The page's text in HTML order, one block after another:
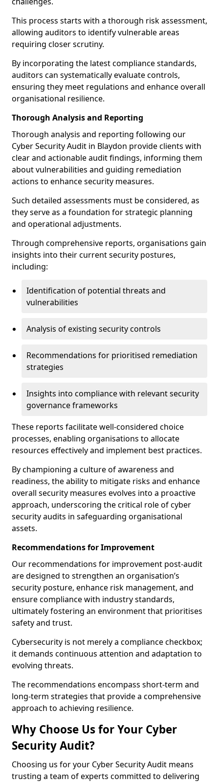
This process starts with a thorough risk assessment,
allowing auditors to identify vulnerable areas
requiring closer scrutiny.
By incorporating the latest compliance standards,
auditors can systematically evaluate controls,
ensuring they meet regulations and enhance overall
organisational resilience.
Thorough Analysis and Reporting
Thorough analysis and reporting following our
Cyber Security Audit in Blaydon provide clients with
clear and actionable audit findings, informing them
about vulnerabilities and guiding remediation
actions to enhance security measures.
Such detailed assessments must be considered, as
they serve as a foundation for strategic planning
and operational adjustments.
Through comprehensive reports, organisations gain
insights into their current security postures,
including:
Identification of potential threats and
vulnerabilities
Analysis of existing security controls
Recommendations for prioritised remediation
strategies
Insights into compliance with relevant security
governance frameworks
These reports facilitate well-considered choice
processes, enabling organisations to allocate
resources effectively and implement best practices.
By championing a culture of awareness and
readiness, the ability to mitigate risks and enhance
overall security measures evolves into a proactive
approach, underscoring the critical role of cyber
security audits in safeguarding organisational
assets.
Recommendations for Improvement
Our recommendations for improvement post-audit
are designed to strengthen an organisation’s
security posture, enhance risk management, and
ensure compliance with industry standards,
ultimately fostering an environment that prioritises
safety and trust.
Cybersecurity is not merely a compliance checkbox;
it demands continuous attention and adaptation to
evolving threats.
The recommendations encompass short-term and
long-term strategies that provide a comprehensive
approach to achieving resilience.
Why Choose Us for Your Cyber
Security Audit?
Choosing us for your Cyber Security Audit means
trusting a team of experts committed to delivering